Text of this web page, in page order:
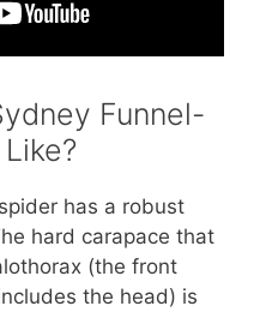
Funnel-
has a robust
hard carapace that
(the front
the head) is